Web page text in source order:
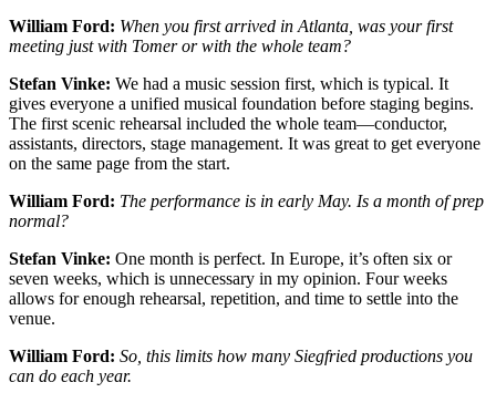
William Ford: When you first arrived in Atlanta, was your first
meeting just with Tomer or with the whole team?
Stefan Vinke: We had a music session first, which is typical. It
gives everyone a unified musical foundation before staging begins.
The first scenic rehearsal included the whole team—conductor,
assistants, directors, stage management. It was great to get everyone
on the same page from the start.
William Ford: The performance is in early May. Is a month of prep
normal?
Stefan Vinke: One month is perfect. In Europe, it’s often six or
seven weeks, which is unnecessary in my opinion. Four weeks
allows for enough rehearsal, repetition, and time to settle into the
venue.
William Ford: So, this limits how many Siegfried productions you
can do each year.